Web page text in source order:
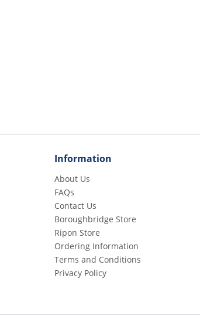
Information
About Us
FAQs
Contact Us
Boroughbridge Store
Ripon Store
Ordering Information
Terms and Conditions
Privacy Policy